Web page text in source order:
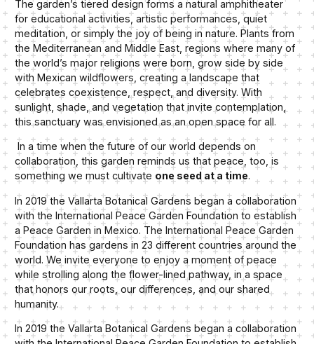
The garden’s tiered design forms a natural amphitheater
for educational activities, artistic performances, quiet
meditation, or simply the joy of being in nature. Plants from
the Mediterranean and Middle East, regions where many of
the world’s major religions were born, grow side by side
with Mexican wildflowers, creating a landscape that
celebrates coexistence, respect, and diversity. With
sunlight, shade, and vegetation that invite contemplation,
this sanctuary was envisioned as an open space for all.
In a time when the future of our world depends on
collaboration, this garden reminds us that peace, too, is
something we must cultivate one seed at a time.
In 2019 the Vallarta Botanical Gardens began a collaboration
with the International Peace Garden Foundation to establish
a Peace Garden in Mexico. The International Peace Garden
Foundation has gardens in 23 different countries around the
world. We invite everyone to enjoy a moment of peace
while strolling along the flower-lined pathway, in a space
that honors our roots, our differences, and our shared
humanity.
In 2019 the Vallarta Botanical Gardens began a collaboration